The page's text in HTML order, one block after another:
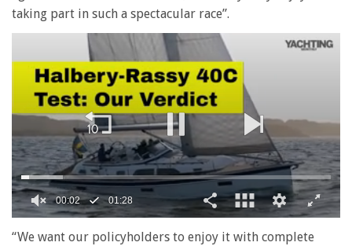
taking part in such a spectacular race”.
seconds
00:02 01:28
“We want our policyholders to enjoy it with complete